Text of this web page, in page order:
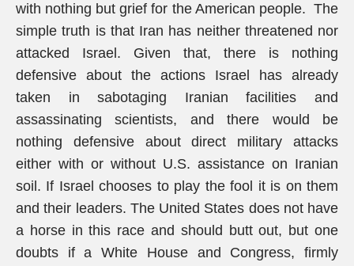
with nothing but grief for the American people. The
simple truth is that Iran has neither threatened nor
attacked Israel. Given that, there is nothing
defensive about the actions Israel has already
taken in sabotaging Iranian facilities and
assassinating scientists, and there would be
nothing defensive about direct military attacks
either with or without U.S. assistance on Iranian
soil. If Israel chooses to play the fool it is on them
and their leaders. The United States does not have
a horse in this race and should butt out, but one
doubts if a White House and Congress, firmly